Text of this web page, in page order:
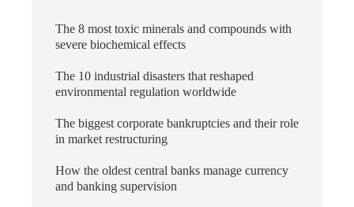
The 8 most toxic minerals and compounds with
severe biochemical effects
The 10 industrial disasters that reshaped
environmental regulation worldwide
The biggest corporate bankruptcies and their role
in market restructuring
How the oldest central banks manage currency
and banking supervision